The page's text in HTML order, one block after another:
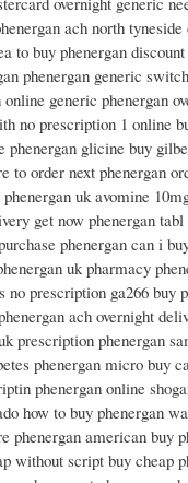
ach north tyneside
to buy phenergan
phenergan generic
online generic phenergan
no prescription 1 online
phenergan glicine buy
to order next phenergan
uk avomine
get now phenergan tabl
phenergan can i
uk pharmacy
no prescription ga266 buy
ach overnight
prescription phenergan
phenergan micro buy
phenergan online
how to buy phenergan
phenergan american buy
without script buy cheap